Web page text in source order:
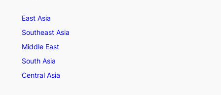
East Asia
Southeast Asia
Middle East
South Asia
Central Asia